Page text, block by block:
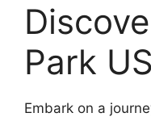
Park
Embark on a